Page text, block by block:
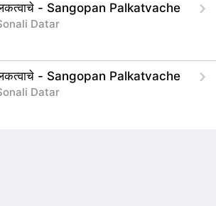
- Sangopan Palkatvache
Datar
- Sangopan Palkatvache
Datar